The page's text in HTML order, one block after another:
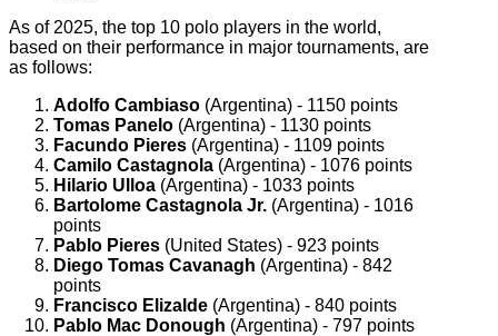
As of 2025, the top 10 polo players in the world,
based on their performance in major tournaments, are
as follows:
Adolfo Cambiaso (Argentina) - 1150 points
Tomas Panelo (Argentina) - 1130 points
Facundo Pieres (Argentina) - 1109 points
Camilo Castagnola (Argentina) - 1076 points
Hilario Ulloa (Argentina) - 1033 points
Bartolome Castagnola Jr. (Argentina) - 1016
points
Pablo Pieres (United States) - 923 points
Diego Tomas Cavanagh (Argentina) - 842
points
Francisco Elizalde (Argentina) - 840 points
Pablo Mac Donough (Argentina) - 797 points